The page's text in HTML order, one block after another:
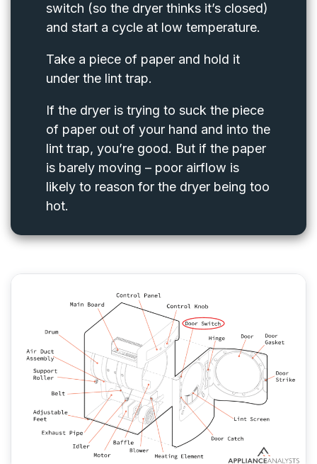
switch (so the dryer thinks it’s closed)
and start a cycle at low temperature.
Take a piece of paper and hold it
under the lint trap.
If the dryer is trying to suck the piece
of paper out of your hand and into the
lint trap, you’re good. But if the paper
is barely moving – poor airflow is
likely to reason for the dryer being too
hot.